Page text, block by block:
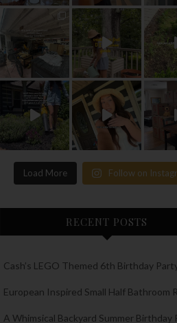
Load More Follow on
RECENT POSTS
Cash’s LEGO Themed 6th Birthday
European Inspired Small Half Bathroom
A Whimsical Backyard Summer Birthday